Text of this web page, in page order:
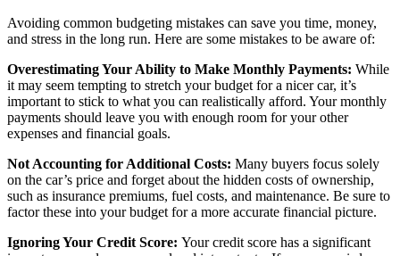
Avoiding common budgeting mistakes can save you time, money,
and stress in the long run. Here are some mistakes to be aware of:
Overestimating Your Ability to Make Monthly Payments: While
it may seem tempting to stretch your budget for a nicer car, it’s
important to stick to what you can realistically afford. Your monthly
payments should leave you with enough room for your other
expenses and financial goals.
Not Accounting for Additional Costs: Many buyers focus solely
on the car’s price and forget about the hidden costs of ownership,
such as insurance premiums, fuel costs, and maintenance. Be sure to
factor these into your budget for a more accurate financial picture.
Ignoring Your Credit Score: Your credit score has a significant